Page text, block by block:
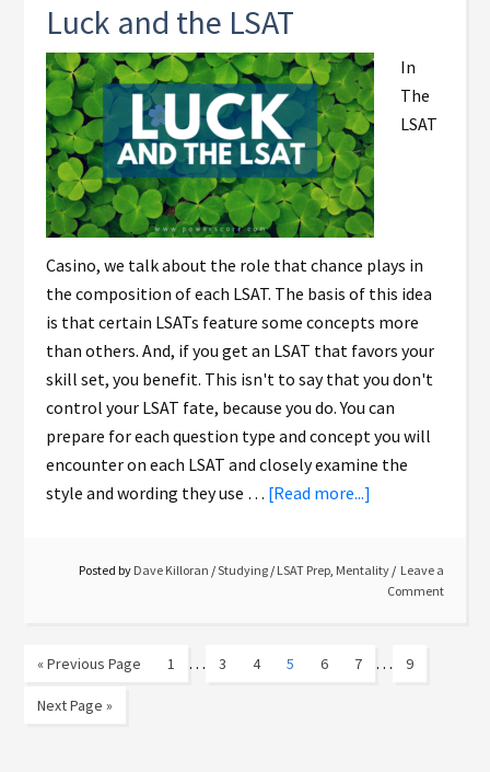
Luck and the LSAT
In
The
LSAT
Casino, we talk about the role that chance plays in
the composition of each LSAT. The basis of this idea
is that certain LSATs feature some concepts more
than others. And, if you get an LSAT that favors your
skill set, you benefit. This isn't to say that you don't
control your LSAT fate, because you do. You can
prepare for each question type and concept you will
encounter on each LSAT and closely examine the
style and wording they use … [Read more...]
Posted by Dave Killoran /Studying / LSAT Prep, Mentality
Leave a
Comment
« Previous Page 1 … 3 4 5 6 7 … 9
Next Page »